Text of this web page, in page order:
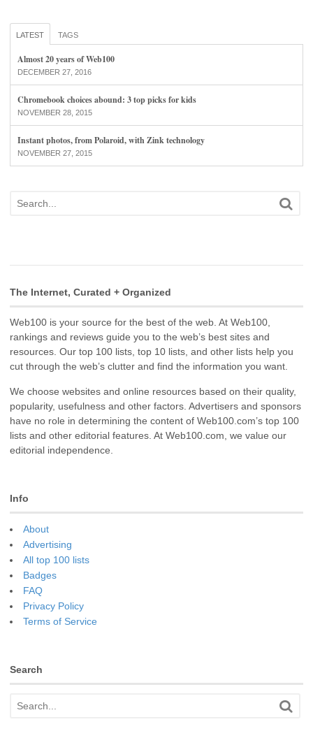
LATEST TAGS
Almost 20 years of Web100
DECEMBER 27, 2016
Chromebook choices abound: 3 top picks for kids
NOVEMBER 28, 2015
Instant photos, from Polaroid, with Zink technology
NOVEMBER 27, 2015
The Internet, Curated + Organized
Web100 is your source for the best of the web. At Web100,
rankings and reviews guide you to the web’s best sites and
resources. Our top 100 lists, top 10 lists, and other lists help you
cut through the web’s clutter and find the information you want.
We choose websites and online resources based on their quality,
popularity, usefulness and other factors. Advertisers and sponsors
have no role in determining the content of Web100.com’s top 100
lists and other editorial features. At Web100.com, we value our
editorial independence.
Info
About
Advertising
All top 100 lists
Badges
FAQ
Privacy Policy
Terms of Service
Search